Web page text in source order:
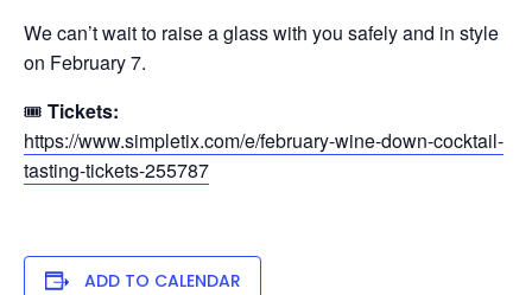
We can’t wait to raise a glass with you safely and in style
on February 7.
🎟 Tickets:
https://www.simpletix.com/e/february-wine-down-cocktail-
tasting-tickets-255787
ADD TO CALENDAR